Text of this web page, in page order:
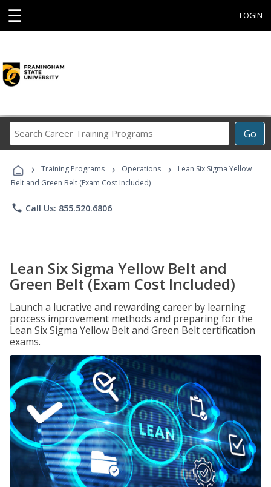
☰ LOGIN
Go
Career
Programs
› Training Programs › Operations ›
Lean Six Sigma Yellow
Belt and Green Belt (Exam Cost Included)
phone Call Us: 855.520.6806
Lean Six Sigma Yellow Belt and
Green Belt (Exam Cost Included)
Launch a lucrative and rewarding career by learning
process improvement methods and preparing for the
Lean Six Sigma Yellow Belt and Green Belt certification
exams.